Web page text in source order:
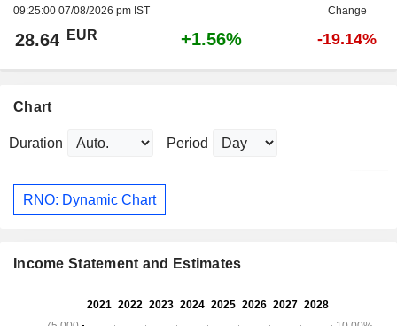
09:25:00 07/08/2026 pm IST
Change
28.64 EUR +1.56% -19.14%
Chart
Duration Period
RNO: Dynamic Chart
Income Statement and Estimates